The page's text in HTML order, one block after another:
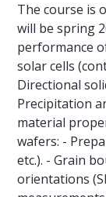
The course is
will be spring
performance
solar cells
Directional
Precipitation
material
wafers: -
etc.). - Grain
orientations